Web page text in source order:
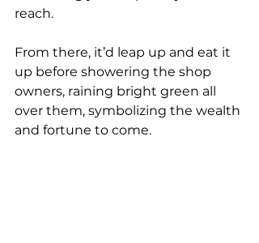
reach.
From there, it’d leap up and eat it
up before showering the shop
owners, raining bright green all
over them, symbolizing the wealth
and fortune to come.